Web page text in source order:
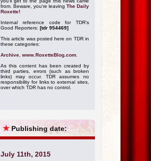
from. Beware, you're leaving The Daily
Roxette!
Internal reference code for TDR's
Good Reporters: [tdr 954469]
This article was posted here on TDR in
these categories:
Archive www.RoxetteBlog.com
As this content has been created by
third parties, errors (such as broken
links) may occur. TDR assumes no
responsibility for links to external sites,
over which TDR has no control.
★ Publishing date:
July 11th, 2015